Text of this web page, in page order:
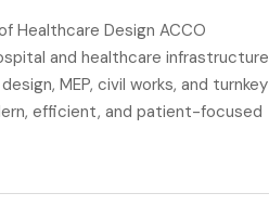
Healthcare Design ACCO
and healthcare infrastructure
MEP, civil works, and turnkey
efficient, and patient-focused